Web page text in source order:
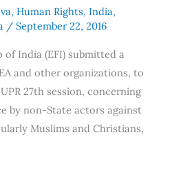
, Human Rights, India,
/ September 22, 2016
of India (EFI) submitted a
and other organizations, to
27th session, concerning
by non-State actors against
Muslims and Christians,